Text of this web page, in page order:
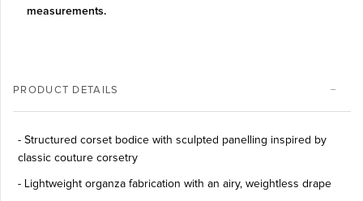
measurements.
PRODUCT DETAILS
- Structured corset bodice with sculpted panelling inspired by
classic couture corsetry
- Lightweight organza fabrication with an airy, weightless drape